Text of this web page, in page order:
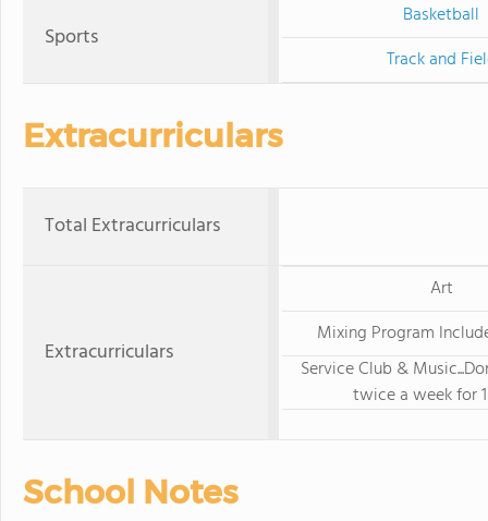
Sports
Basketball
Track and
Extracurriculars
Total Extracurriculars
Extracurriculars
Art
Mixing Program
Service Club &
twice a week for
School Notes